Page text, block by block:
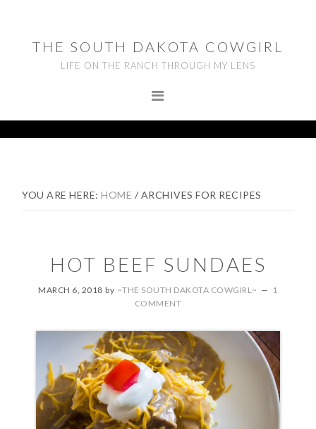
primary
navigation
footerTHE SOUTH DAKOTA COWGIRL
LIFE ON THE RANCH THROUGH MY LENS
YOU ARE HERE:HOME / ARCHIVES FOR RECIPES
HOT BEEF SUNDAES
MARCH 6, 2018 by ~THE SOUTH DAKOTA COWGIRL~
1
COMMENT